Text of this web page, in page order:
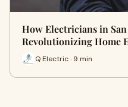
How Electricians in
Revolutionizing Home
Q Electric · 9 min